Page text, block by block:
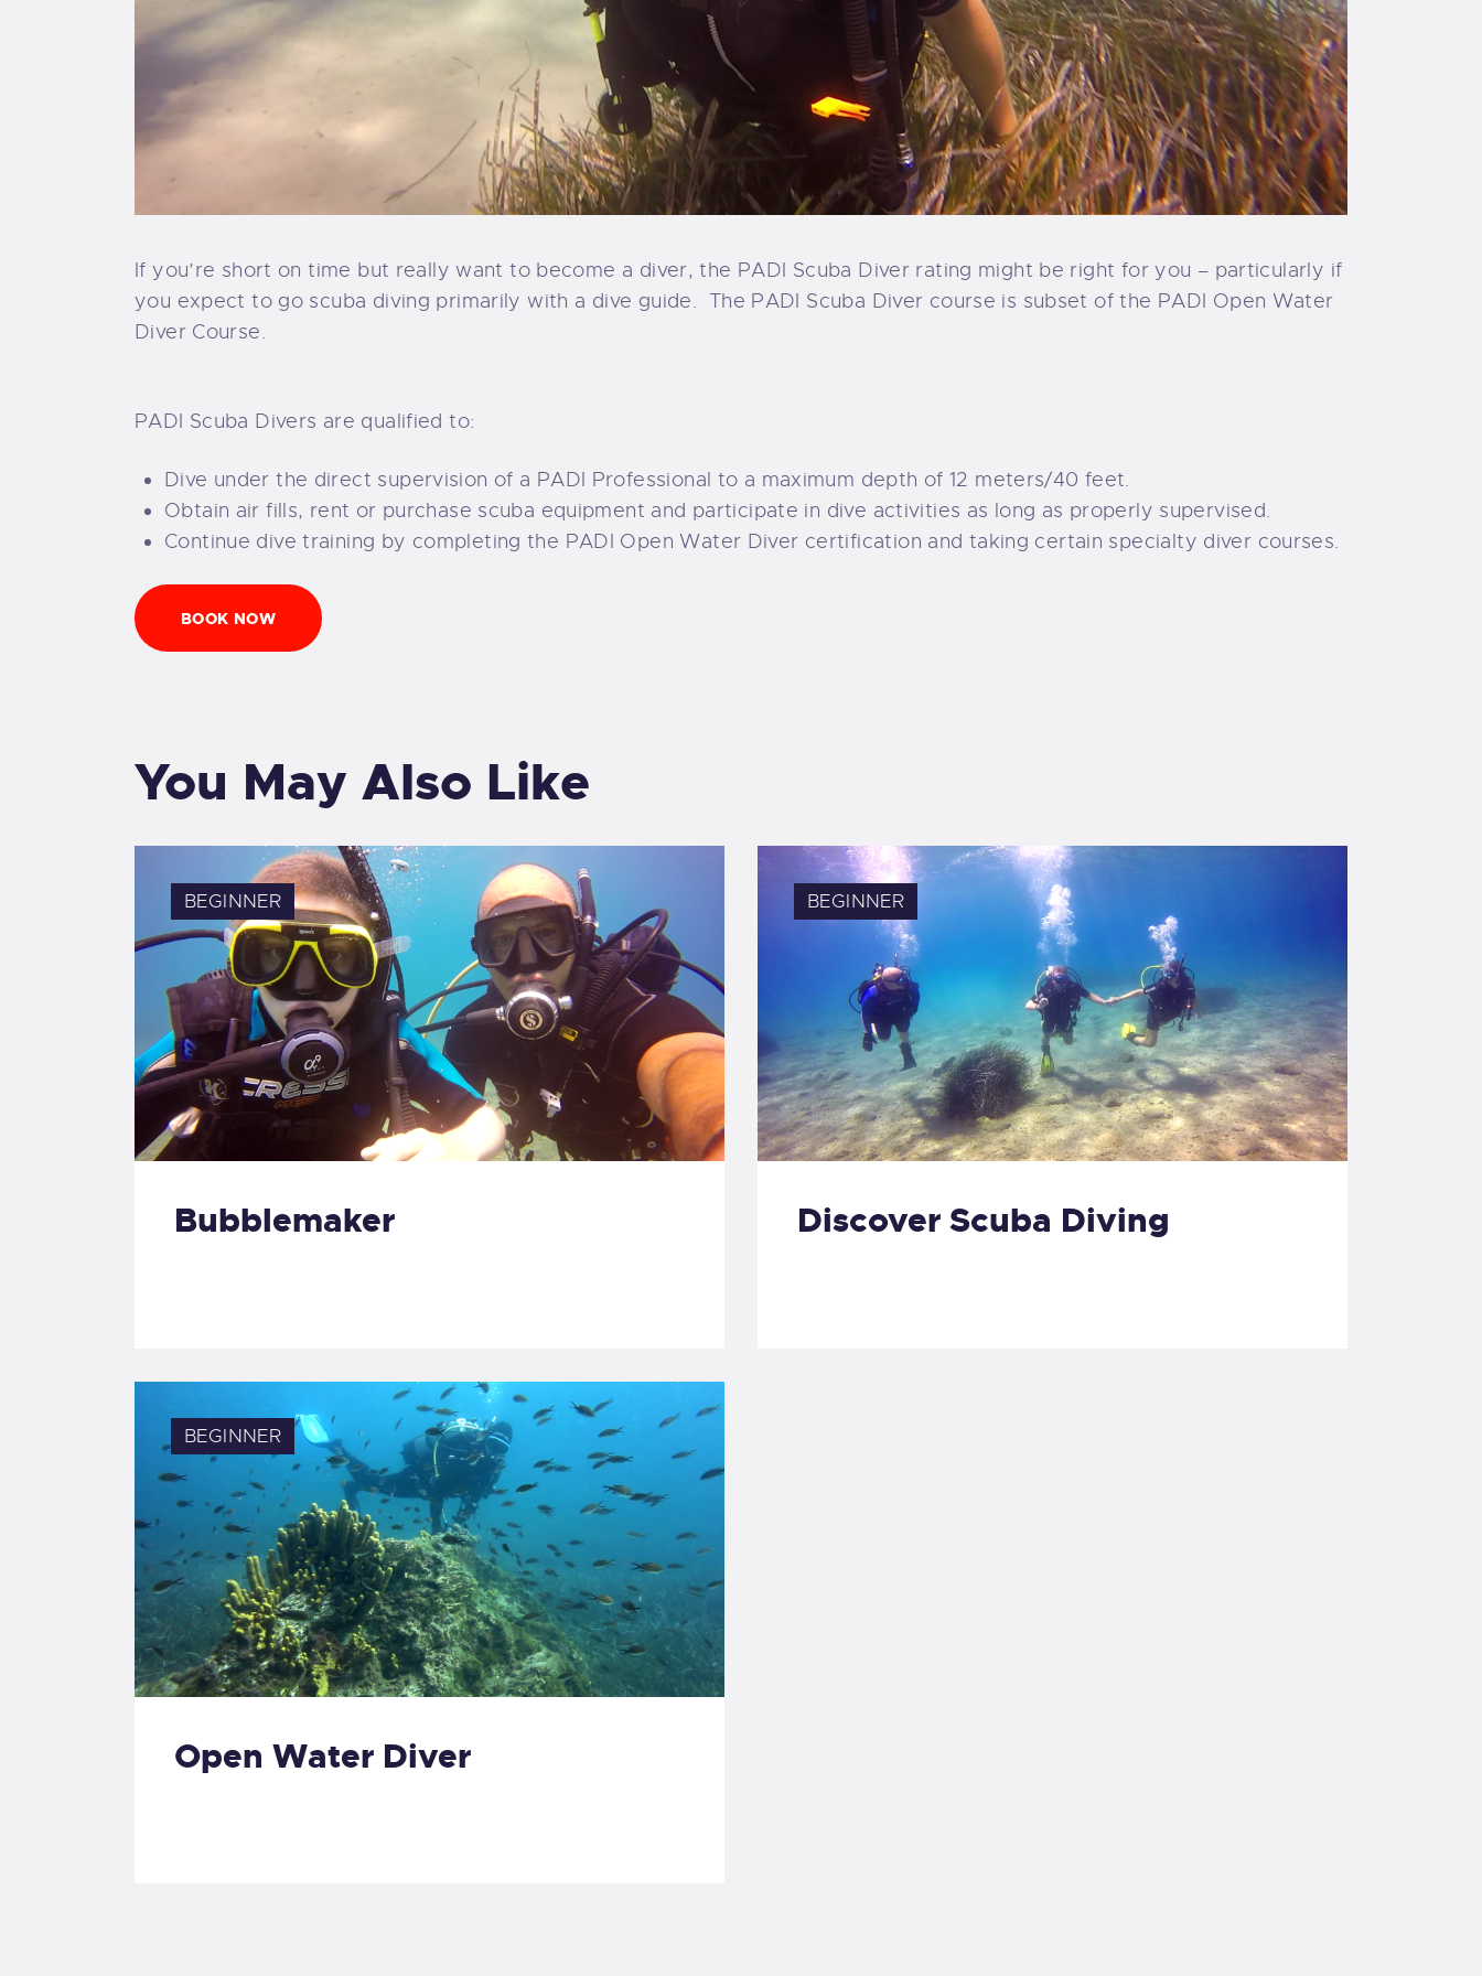
If you’re short on time but really want to become a diver, the PADI Scuba Diver rating might be right for you – particularly if
you expect to go scuba diving primarily with a dive guide. The PADI Scuba Diver course is subset of the PADI Open Water
Diver Course.
PADI Scuba Divers are qualified to:
Dive under the direct supervision of a PADI Professional to a maximum depth of 12 meters/40 feet.
Obtain air fills, rent or purchase scuba equipment and participate in dive activities as long as properly supervised.
Continue dive training by completing the PADI Open Water Diver certification and taking certain specialty diver courses.
BOOK NOW
You May Also Like
BEGINNER
Bubblemaker
BEGINNER
Discover Scuba Diving
BEGINNER
Open Water Diver